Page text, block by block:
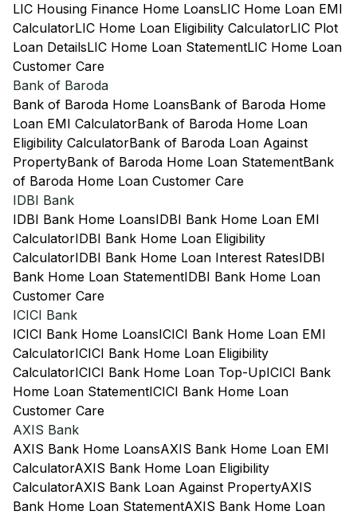
LIC Housing Finance Home LoansLIC Home Loan EMI
CalculatorLIC Home Loan Eligibility CalculatorLIC Plot
Loan DetailsLIC Home Loan StatementLIC Home Loan
Customer Care
Bank of Baroda
Bank of Baroda Home LoansBank of Baroda Home
Loan EMI CalculatorBank of Baroda Home Loan
Eligibility CalculatorBank of Baroda Loan Against
PropertyBank of Baroda Home Loan StatementBank
of Baroda Home Loan Customer Care
IDBI Bank
IDBI Bank Home LoansIDBI Bank Home Loan EMI
CalculatorIDBI Bank Home Loan Eligibility
CalculatorIDBI Bank Home Loan Interest RatesIDBI
Bank Home Loan StatementIDBI Bank Home Loan
Customer Care
ICICI Bank
ICICI Bank Home LoansICICI Bank Home Loan EMI
CalculatorICICI Bank Home Loan Eligibility
CalculatorICICI Bank Home Loan Top-UpICICI Bank
Home Loan StatementICICI Bank Home Loan
Customer Care
AXIS Bank
AXIS Bank Home LoansAXIS Bank Home Loan EMI
CalculatorAXIS Bank Home Loan Eligibility
CalculatorAXIS Bank Loan Against PropertyAXIS
Bank Home Loan StatementAXIS Bank Home Loan